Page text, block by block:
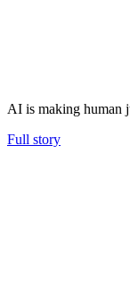
AI is making human
Full story